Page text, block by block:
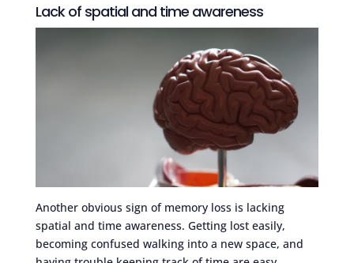
Lack of spatial and time awareness
Another obvious sign of memory loss is lacking
spatial and time awareness. Getting lost easily,
becoming confused walking into a new space, and